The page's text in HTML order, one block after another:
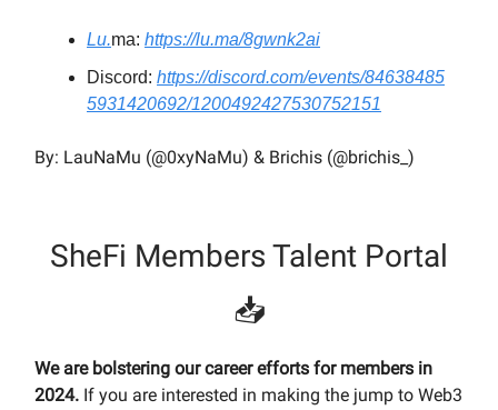
Lu.ma: https://lu.ma/8gwnk2ai
Discord: https://discord.com/events/84638485
5931420692/1200492427530752151
By: LauNaMu (@0xyNaMu) & Brichis (@brichis_)
SheFi Members Talent Portal
📥
We are bolstering our career efforts for members in
2024. If you are interested in making the jump to Web3